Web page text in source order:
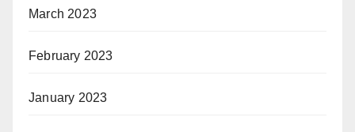
March 2023
February 2023
January 2023